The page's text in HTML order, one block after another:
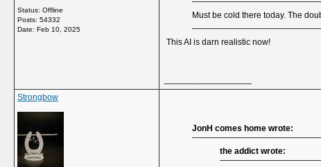
Status: Offline
Posts: 54332
Date: Feb 10, 2025
Must be cold there today. The
This AI is darn realistic now!
Strongbow
JonH comes home wrote:
the addict wrote: